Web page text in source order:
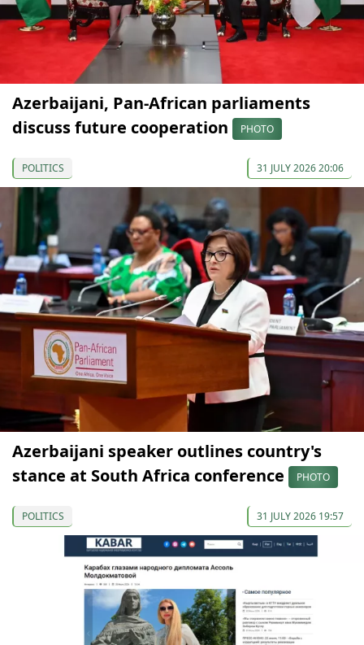
Azerbaijani, Pan-African parliaments
discuss future cooperation
PHOTO
POLITICS 31 JULY 2026 20:06
Azerbaijani speaker outlines country's
stance at South Africa conference
PHOTO
POLITICS 31 JULY 2026 19:57